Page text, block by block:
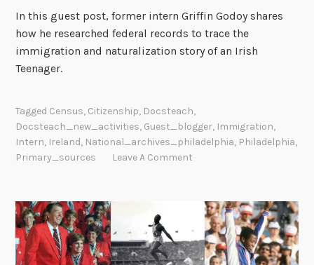
In this guest post, former intern Griffin Godoy shares
how he researched federal records to trace the
immigration and naturalization story of an Irish
Teenager.
Tagged Census, Citizenship, Docsteach,
Docsteach_new_activities, Guest_blogger, Immigration,
Intern, Ireland, National_archives_philadelphia, Philadelphia,
Primary_sources
Leave A Comment